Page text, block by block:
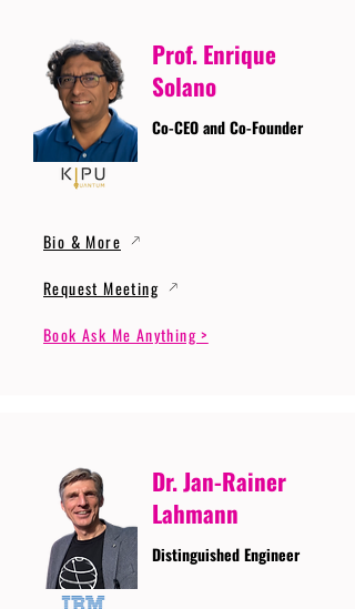
Prof. Enrique
Solano
Co-CEO and Co-Founder
Bio & More
Request Meeting
Book Ask Me Anything >
Dr. Jan-Rainer
Lahmann
Distinguished Engineer